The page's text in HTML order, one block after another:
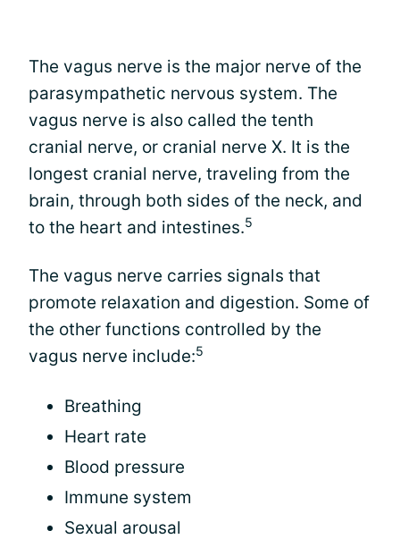
The vagus nerve is the major nerve of the
parasympathetic nervous system. The
vagus nerve is also called the tenth
cranial nerve, or cranial nerve X. It is the
longest cranial nerve, traveling from the
brain, through both sides of the neck, and
to the heart and intestines.5
The vagus nerve carries signals that
promote relaxation and digestion. Some of
the other functions controlled by the
vagus nerve include:5
Breathing
Heart rate
Blood pressure
Immune system
Sexual arousal